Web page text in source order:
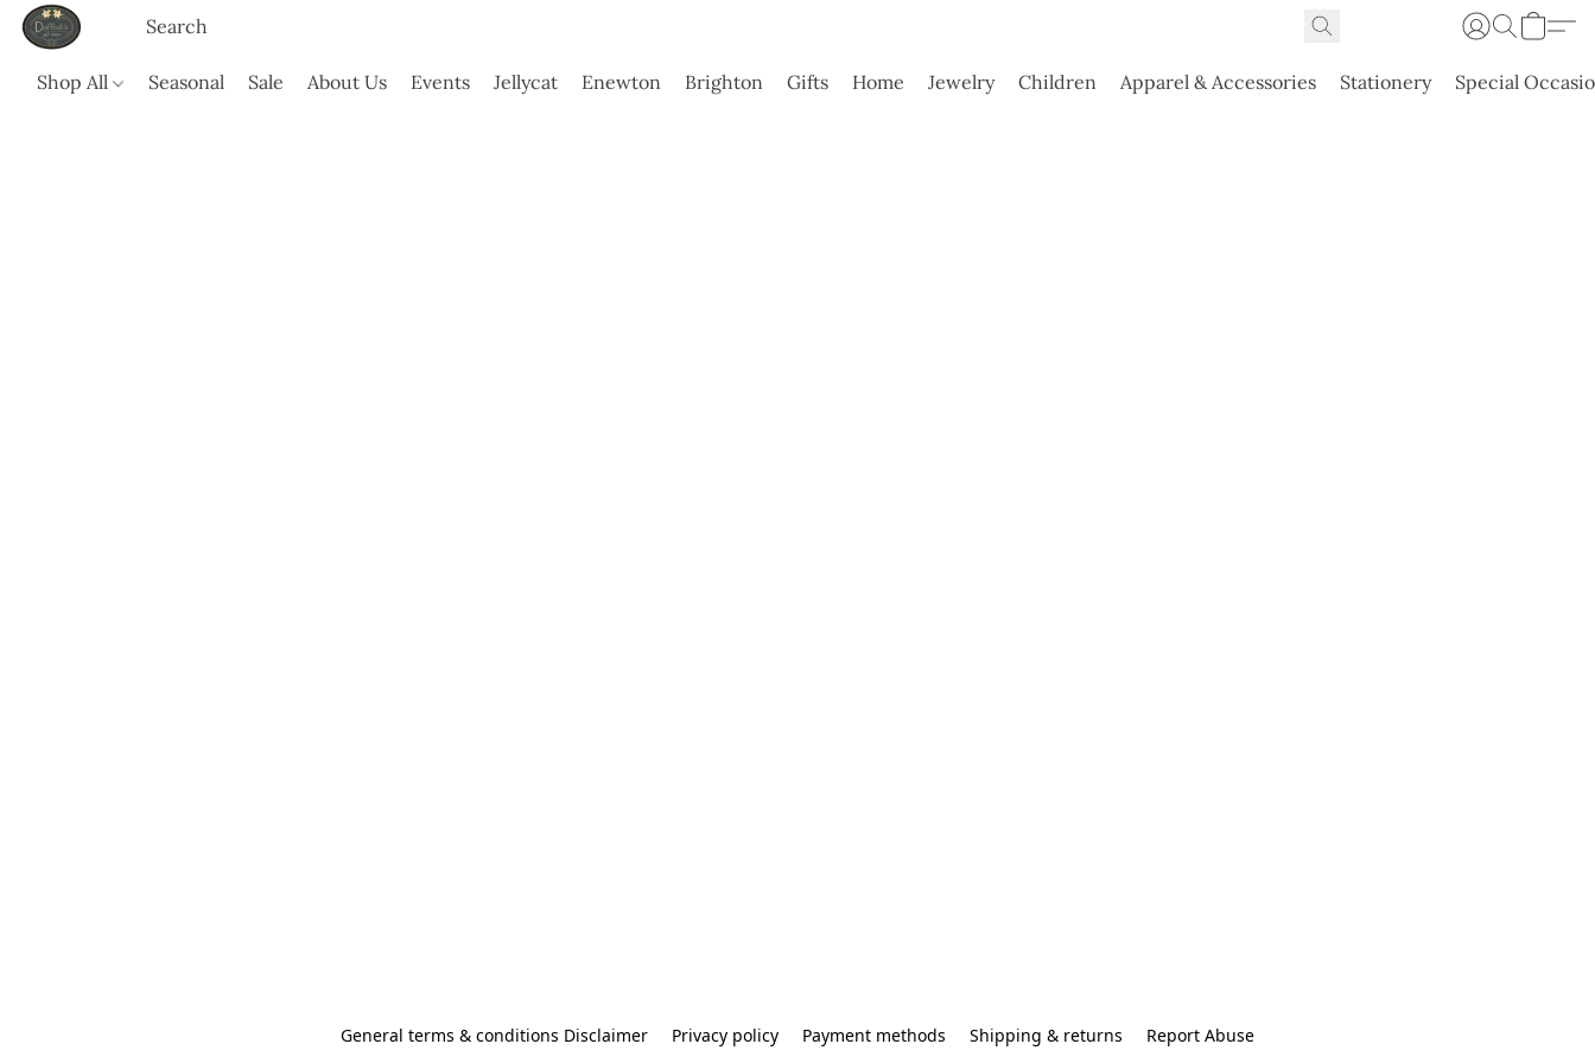
Shop All Seasonal Sale About Us Events Jellycat Enewton Brighton Gifts Home Jewelry Children Apparel & Accessories Stationery Special
General terms & conditions Disclaimer Privacy policy Payment methods Shipping & returns Report Abuse